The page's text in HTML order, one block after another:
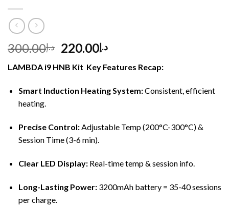
د.إ300.00
Original
was:
د.إ220.00 Current
is:
LAMBDA i9 HNB Kit Key Features Recap:
Smart Induction Heating System:Consistent, efficient
heating.
Precise Control:Adjustable Temp (200°C-300°C) &
Session Time (3-6 min).
Clear LED Display:Real-time temp & session info.
Long-Lasting Power:3200mAh battery = 35-40 sessions
per charge.